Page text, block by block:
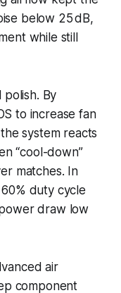
below 25 dB,
while still
By
to increase fan
system reacts
“cool-down”
matches. In
duty cycle
draw low
air
component